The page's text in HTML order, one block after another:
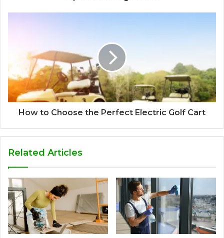
How to Choose the Perfect Electric Golf Cart
Related Articles